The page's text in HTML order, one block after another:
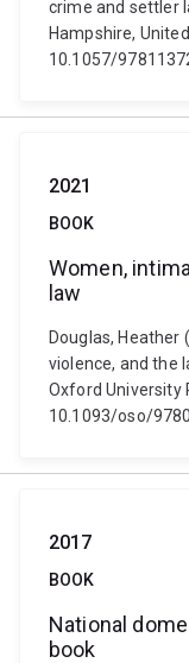
crime and settler
Hampshire,
10.1057/
2021
BOOK
Women,
law
Douglas,
violence, and the
Oxford University
10.1093/oso/
2017
BOOK
National
book